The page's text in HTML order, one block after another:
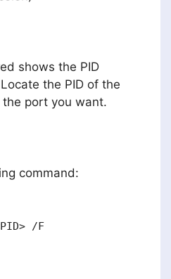
shows the PID
the PID of the
the port you want.
command:
/F